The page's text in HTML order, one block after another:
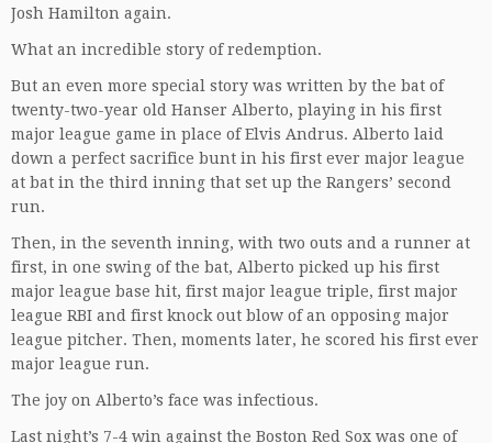
Josh Hamilton again.
What an incredible story of redemption.
But an even more special story was written by the bat of
twenty-two-year old Hanser Alberto, playing in his first
major league game in place of Elvis Andrus. Alberto laid
down a perfect sacrifice bunt in his first ever major league
at bat in the third inning that set up the Rangers’ second
run.
Then, in the seventh inning, with two outs and a runner at
first, in one swing of the bat, Alberto picked up his first
major league base hit, first major league triple, first major
league RBI and first knock out blow of an opposing major
league pitcher. Then, moments later, he scored his first ever
major league run.
The joy on Alberto’s face was infectious.
Last night’s 7-4 win against the Boston Red Sox was one of